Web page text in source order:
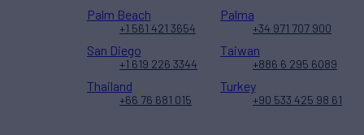
Palm Beach
+1 561 421 3654
Palma
+34 971 707 900
San Diego
+1 619 226 3344
Taiwan
+886 6 295 6089
Thailand
+66 76 681 015
Turkey
+90 533 425 98 61